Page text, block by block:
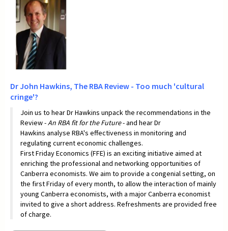
Dr John Hawkins, The RBA Review - Too much 'cultural
cringe'?
Join us to hear Dr Hawkins unpack the recommendations in the
Review -An RBA fit for theFuture- and hear Dr
Hawkins analyse RBA's effectiveness in monitoring and
regulating current economic challenges.
First Friday Economics (FFE) is an exciting initiative aimed at
enriching the professional and networking opportunities of
Canberra economists. We aim to provide a congenial setting, on
the first Friday of every month, to allow the interaction of mainly
young Canberra economists, with a major Canberra economist
invited to give a short address. Refreshments are provided free
of charge.